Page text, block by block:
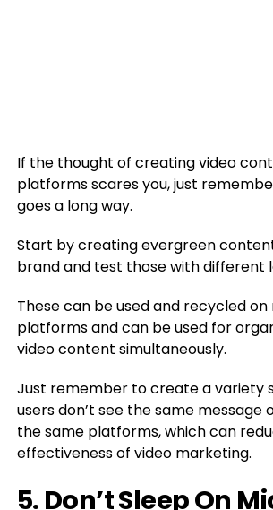
If the thought of creating video
platforms scares you, just
goes a long way.
Start by creating evergreen
brand and test those with different
These can be used and recycled
platforms and can be used for
video content simultaneously.
Just remember to create a variety
users don’t see the same message
the same platforms, which can
effectiveness of video marketing.
5. Don’t Sleep On